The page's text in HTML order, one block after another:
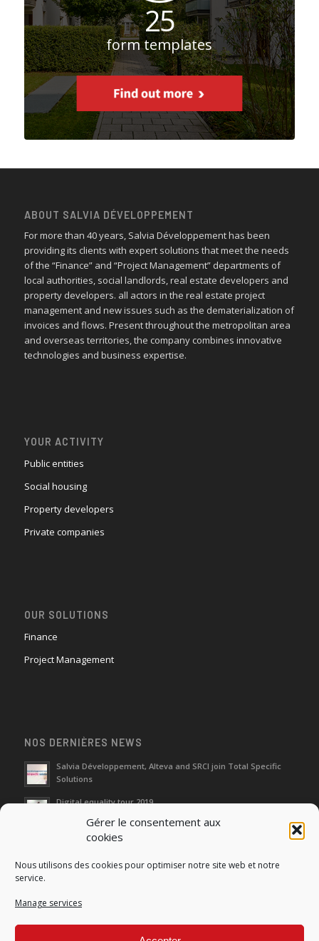
Gérer le consentement aux
cookies
Nous utilisons des cookies pour optimiser notre site web et notre
service.
Manage services
25
form templates
ABOUT SALVIA DÉVELOPPEMENT
For more than 40 years, Salvia Développement has been
providing its clients with expert solutions that meet the needs
of the “Finance” and “Project Management” departments of
local authorities, social landlords, real estate developers and
property developers. all actors in the real estate project
management and new issues such as the dematerialization of
invoices and flows. Present throughout the metropolitan area
and overseas territories, the company combines innovative
technologies and business expertise.
YOUR ACTIVITY
Public entities
Social housing
Property developers
Private companies
OUR SOLUTIONS
Finance
Project Management
NOS DERNIÈRES NEWS
Salvia Développement, Alteva and SRCI join Total Specific
Solutions
Digital equality tour 2019
Neutralization of depreciation of equipment subsidies paid
Fight against urban wasches: acquisition by the municipality
How do I make the account transfer of 23 to accounts 20, 21